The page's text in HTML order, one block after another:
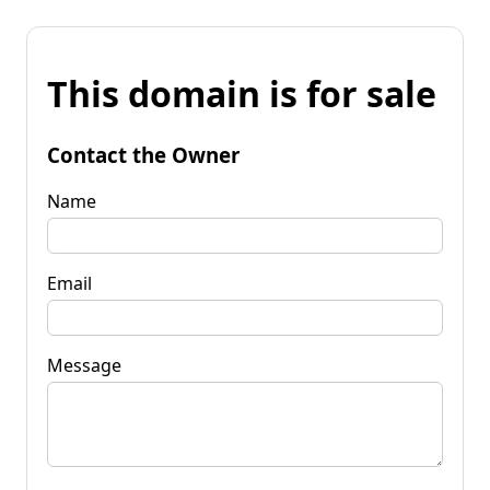
This domain is for sale
Contact the Owner
Name
Email
Message